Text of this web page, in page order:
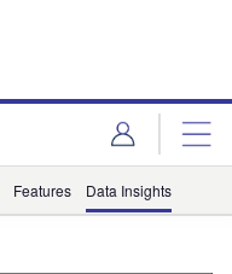
Features Data Insights